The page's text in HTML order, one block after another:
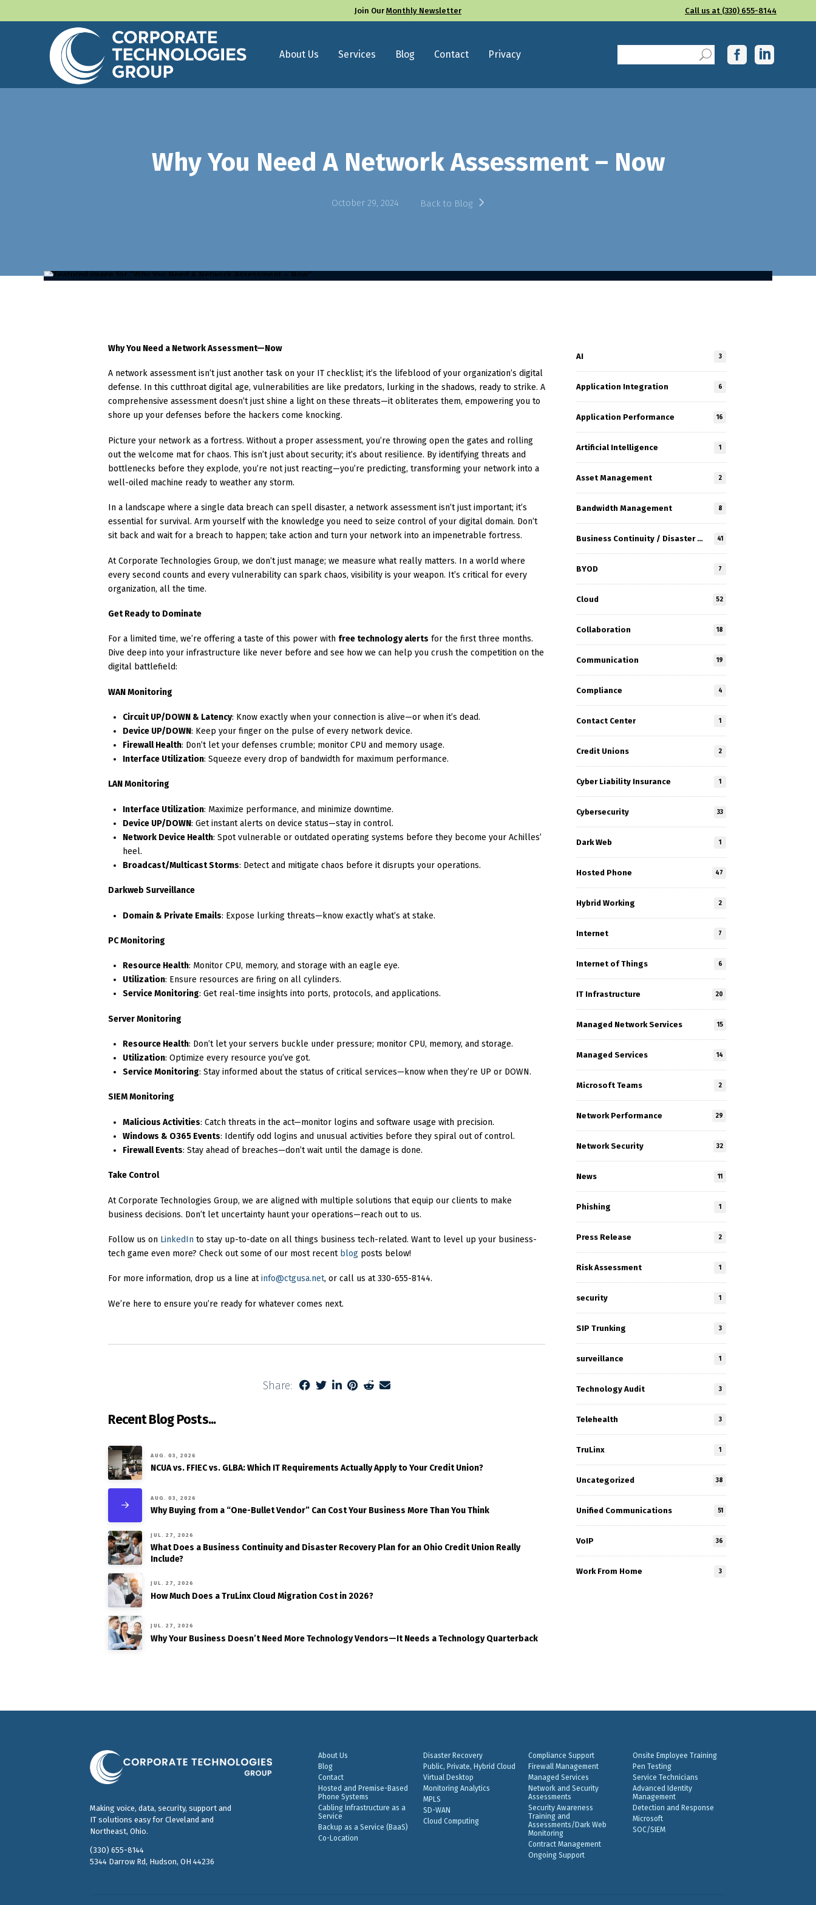
Join Our Monthly Newsletter Call us at (330) 655-8144
About Us Services Blog Contact Privacy
Why You Need A Network Assessment – Now
October 29, 2024 Back to Blog
Why You Need a Network Assessment—Now
A network assessment isn’t just another task on your IT checklist; it’s the lifeblood of your organization’s digital
defense. In this cutthroat digital age, vulnerabilities are like predators, lurking in the shadows, ready to strike. A
comprehensive assessment doesn’t just shine a light on these threats—it obliterates them, empowering you to
shore up your defenses before the hackers come knocking.
Picture your network as a fortress. Without a proper assessment, you’re throwing open the gates and rolling
out the welcome mat for chaos. This isn’t just about security; it’s about resilience. By identifying threats and
bottlenecks before they explode, you’re not just reacting—you’re predicting, transforming your network into a
well-oiled machine ready to weather any storm.
In a landscape where a single data breach can spell disaster, a network assessment isn’t just important; it’s
essential for survival. Arm yourself with the knowledge you need to seize control of your digital domain. Don’t
sit back and wait for a breach to happen; take action and turn your network into an impenetrable fortress.
At Corporate Technologies Group, we don’t just manage; we measure what really matters. In a world where
every second counts and every vulnerability can spark chaos, visibility is your weapon. It’s critical for every
organization, all the time.
Get Ready to Dominate
For a limited time, we’re offering a taste of this power with free technology alerts for the first three months.
Dive deep into your infrastructure like never before and see how we can help you crush the competition on the
digital battlefield:
WAN Monitoring
Circuit UP/DOWN & Latency: Know exactly when your connection is alive—or when it’s dead.
Device UP/DOWN: Keep your finger on the pulse of every network device.
Firewall Health: Don’t let your defenses crumble; monitor CPU and memory usage.
Interface Utilization: Squeeze every drop of bandwidth for maximum performance.
LAN Monitoring
Interface Utilization: Maximize performance, and minimize downtime.
Device UP/DOWN: Get instant alerts on device status—stay in control.
Network Device Health: Spot vulnerable or outdated operating systems before they become your Achilles’
heel.
Broadcast/Multicast Storms: Detect and mitigate chaos before it disrupts your operations.
Darkweb Surveillance
Domain & Private Emails: Expose lurking threats—know exactly what’s at stake.
PC Monitoring
Resource Health: Monitor CPU, memory, and storage with an eagle eye.
Utilization: Ensure resources are firing on all cylinders.
Service Monitoring: Get real-time insights into ports, protocols, and applications.
Server Monitoring
Resource Health: Don’t let your servers buckle under pressure; monitor CPU, memory, and storage.
Utilization: Optimize every resource you’ve got.
Service Monitoring: Stay informed about the status of critical services—know when they’re UP or DOWN.
SIEM Monitoring
Malicious Activities: Catch threats in the act—monitor logins and software usage with precision.
Windows & O365 Events: Identify odd logins and unusual activities before they spiral out of control.
Firewall Events: Stay ahead of breaches—don’t wait until the damage is done.
Take Control
At Corporate Technologies Group, we are aligned with multiple solutions that equip our clients to make
business decisions. Don’t let uncertainty haunt your operations—reach out to us.
Follow us on LinkedIn to stay up-to-date on all things business tech-related. Want to level up your business-
tech game even more? Check out some of our most recent blog posts below!
For more information, drop us a line atinfo@ctgusa.net, or call us at 330-655-8144.
We’re here to ensure you’re ready for whatever comes next.
Share:
Recent Blog Posts...
AUG. 03, 2026
NCUA vs. FFIEC vs. GLBA: Which IT Requirements Actually Apply to Your Credit Union?
AUG. 03, 2026
Why Buying from a “One-Bullet Vendor” Can Cost Your Business More Than You Think
JUL. 27, 2026
What Does a Business Continuity and Disaster Recovery Plan for an Ohio Credit Union Really
Include?
JUL. 27, 2026
How Much Does a TruLinx Cloud Migration Cost in 2026?
JUL. 27, 2026
Why Your Business Doesn’t Need More Technology Vendors—It Needs a Technology Quarterback
AI 3
Application Integration 6
Application Performance 16
Artificial Intelligence 1
Asset Management 2
Bandwidth Management 8
Business Continuity / Disaster Recovery 41
BYOD 7
Cloud 52
Collaboration 18
Communication 19
Compliance 4
Contact Center 1
Credit Unions 2
Cyber Liability Insurance 1
Cybersecurity 33
Dark Web 1
Hosted Phone 47
Hybrid Working 2
Internet 7
Internet of Things 6
IT Infrastructure 20
Managed Network Services 15
Managed Services 14
Microsoft Teams 2
Network Performance 29
Network Security 32
News 11
Phishing 1
Press Release 2
Risk Assessment 1
security 1
SIP Trunking 3
surveillance 1
Technology Audit 3
Telehealth 3
TruLinx 1
Uncategorized 38
Unified Communications 51
VoIP 36
Work From Home 3
Making voice, data, security, support and
IT solutions easy for Cleveland and
Northeast, Ohio.
(330) 655-8144
5344 Darrow Rd, Hudson, OH 44236
About Us
Blog
Contact
Hosted and Premise-Based
Phone Systems
Cabling Infrastructure as a
Service
Backup as a Service (BaaS)
Co-Location
Disaster Recovery
Public, Private, Hybrid Cloud
Virtual Desktop
Monitoring Analytics
MPLS
SD-WAN
Cloud Computing
Compliance Support
Firewall Management
Managed Services
Network and Security
Assessments
Security Awareness
Training and
Assessments/Dark Web
Monitoring
Contract Management
Ongoing Support
Onsite Employee Training
Pen Testing
Service Technicians
Advanced Identity
Management
Detection and Response
Microsoft
SOC/SIEM